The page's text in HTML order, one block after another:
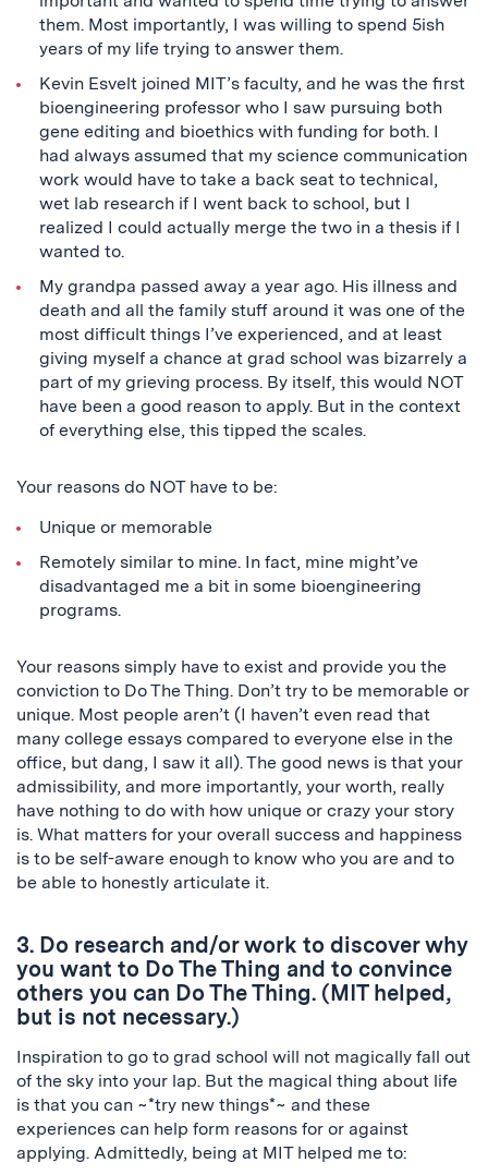
them. Most importantly, I was willing to spend 5ish
years of my life trying to answer them.
Kevin Esvelt joined MIT’s faculty, and he was the first
bioengineering professor who I saw pursuing both
gene editing and bioethics with funding for both. I
had always assumed that my science communication
work would have to take a back seat to technical,
wet lab research if I went back to school, but I
realized I could actually merge the two in a thesis if I
wanted to.
My grandpa passed away a year ago. His illness and
death and all the family stuff around it was one of the
most difficult things I’ve experienced, and at least
giving myself a chance at grad school was bizarrely a
part of my grieving process. By itself, this would NOT
have been a good reason to apply. But in the context
of everything else, this tipped the scales.
Your reasons do NOT have to be:
Unique or memorable
Remotely similar to mine. In fact, mine might’ve
disadvantaged me a bit in some bioengineering
programs.
Your reasons simply have to exist and provide you the
conviction to Do The Thing. Don’t try to be memorable or
unique. Most people aren’t (I haven’t even read that
many college essays compared to everyone else in the
office, but dang, I saw it all). The good news is that your
admissibility, and more importantly, your worth, really
have nothing to do with how unique or crazy your story
is. What matters for your overall success and happiness
is to be self-aware enough to know who you are and to
be able to honestly articulate it.
3. Do research and/or work to discover why
you want to Do The Thing and to convince
others you can Do The Thing. (MIT helped,
but is not necessary.)
Inspiration to go to grad school will not magically fall out
of the sky into your lap. But the magical thing about life
is that you can ~*try new things*~ and these
experiences can help form reasons for or against
applying. Admittedly, being at MIT helped me to: